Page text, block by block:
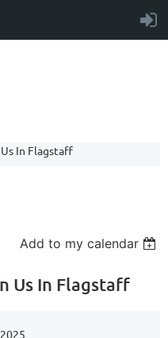
In Flagstaff
Add to my calendar
Us In Flagstaff